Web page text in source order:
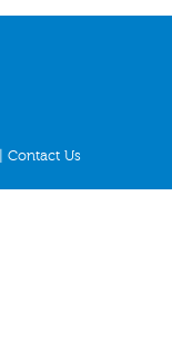
Contact Us